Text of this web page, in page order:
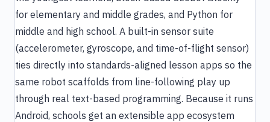
for elementary and middle grades, and Python for
middle and high school. A built-in sensor suite
(accelerometer, gyroscope, and time-of-flight sensor)
ties directly into standards-aligned lesson apps so the
same robot scaffolds from line-following play up
through real text-based programming. Because it runs
Android, schools get an extensible app ecosystem